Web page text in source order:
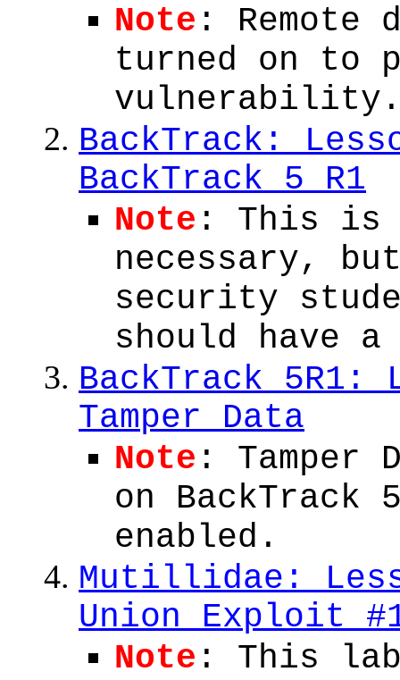
Note : Remote
turned on to
BackTrack:
BackTrack 5 R1
Note : This is
necessary,
security
should have a
BackTrack 5R1:
Tamper Data
Note : Tamper
on
enabled.
Mutillidae:
Union Exploit
Note : This